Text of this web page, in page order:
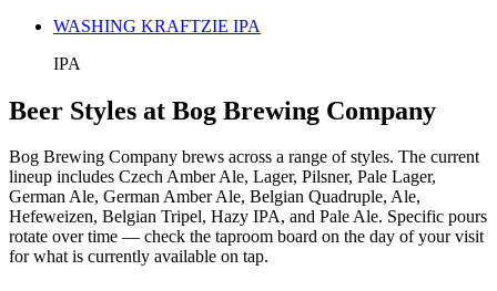
WASHING KRAFTZIE IPA
IPA
Beer Styles at Bog Brewing Company
Bog Brewing Company brews across a range of styles. The current
lineup includes Czech Amber Ale, Lager, Pilsner, Pale Lager,
German Ale, German Amber Ale, Belgian Quadruple, Ale,
Hefeweizen, Belgian Tripel, Hazy IPA, and Pale Ale. Specific pours
rotate over time — check the taproom board on the day of your visit
for what is currently available on tap.